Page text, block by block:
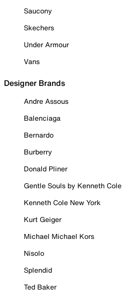
Saucony
Skechers
Under Armour
Vans
Designer Brands
Andre Assous
Balenciaga
Bernardo
Burberry
Donald Pliner
Gentle Souls by Kenneth Cole
Kenneth Cole New York
Kurt Geiger
Michael Michael Kors
Nisolo
Splendid
Ted Baker